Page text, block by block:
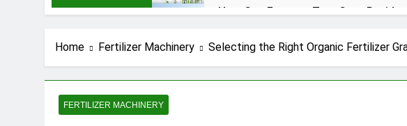
How Can Farmers Turn Corn
What Is the Animal Feed Pellet
How Feed Plants Choose Between
Home Fertilizer Machinery Selecting the Right Organic Fertilizer
FERTILIZER MACHINERY